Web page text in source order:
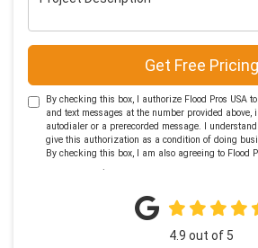
Get Free Pricing
By checking this box, I authorize Flood Pros USA
and text messages at the number provided
autodialer or a prerecorded message. I
give this authorization as a condition of doing
By checking this box, I am also agreeing to Flood
.
4.9 out of 5